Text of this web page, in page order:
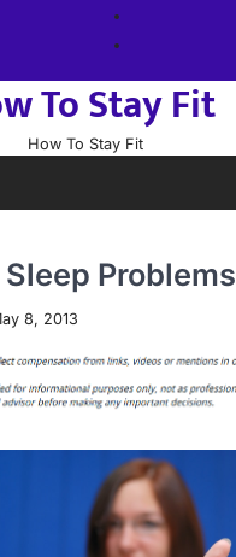
To Stay Fit
How To Stay Fit
Problems
8, 2013